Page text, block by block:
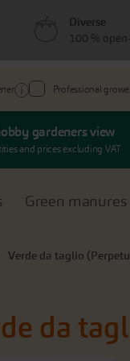
gardeners view
and prices excluding VAT
Professional
Green manures
Verde da taglio
da
Diverse
100 %